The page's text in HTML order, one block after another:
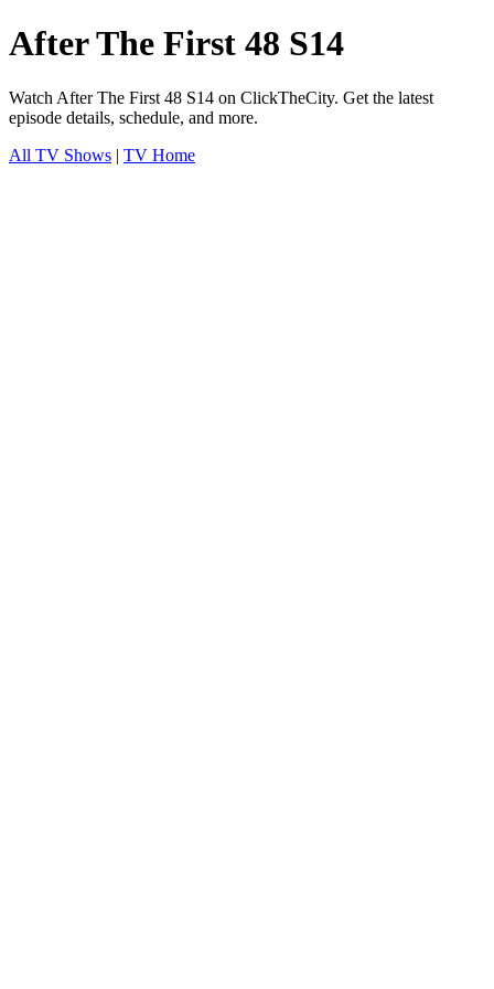
After The First 48 S14
Watch After The First 48 S14 on ClickTheCity. Get the latest
episode details, schedule, and more.
All TV Shows | TV Home